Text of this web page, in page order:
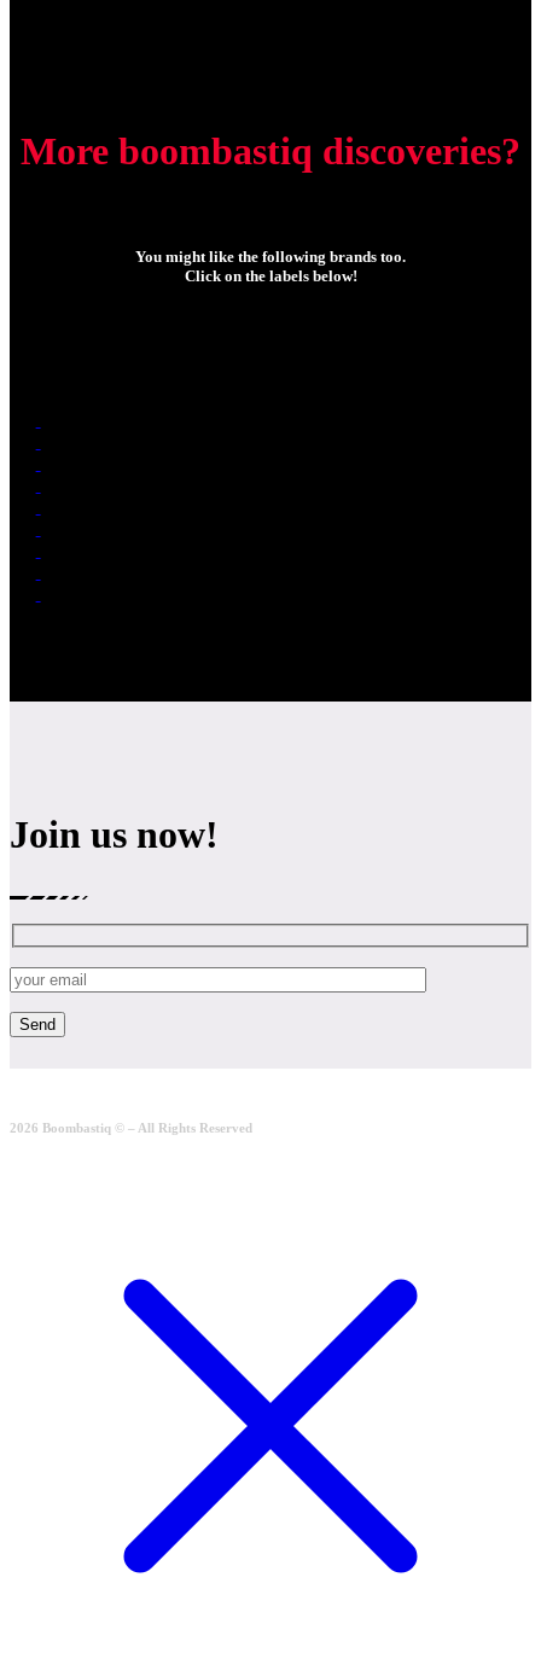
More boombastiq discoveries?
You might like the following brands too.
Click on the labels below!
Join us now!
2026 Boombastiq © – All Rights Reserved